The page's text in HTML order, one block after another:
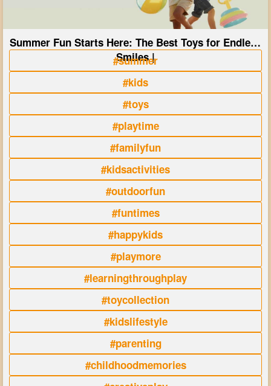
Summer Fun Starts Here: The Best Toys for Endless
Smiles |
#summer
#kids
#toys
#playtime
#familyfun
#kidsactivities
#outdoorfun
#funtimes
#happykids
#playmore
#learningthroughplay
#toycollection
#kidslifestyle
#parenting
#childhoodmemories